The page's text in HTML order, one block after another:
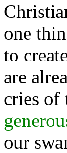
one
to
are
cries of
our